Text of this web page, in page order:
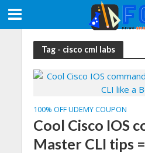
Tag - cisco cml labs
100% OFF UDEMY COUPON
Cool Cisco IOS
Master CLI tips